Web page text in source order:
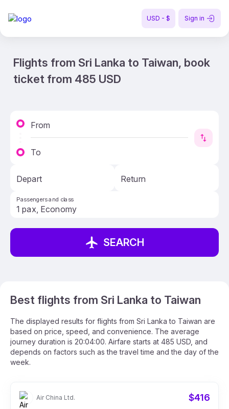
USD - $ Sign in
Flights from Sri Lanka to Taiwan, book
ticket from 485 USD
From
To
Depart Return
Passengers and class
SEARCH
Best flights from Sri Lanka to Taiwan
The displayed results for flights from Sri Lanka to Taiwan are
based on price, speed, and convenience. The average
journey duration is 20:04:00. Airfare starts at 485 USD, and
depends on factors such as the travel time and the day of the
week.
Air China Ltd. $416